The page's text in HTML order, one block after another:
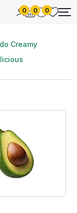
0 0 0
Creamy